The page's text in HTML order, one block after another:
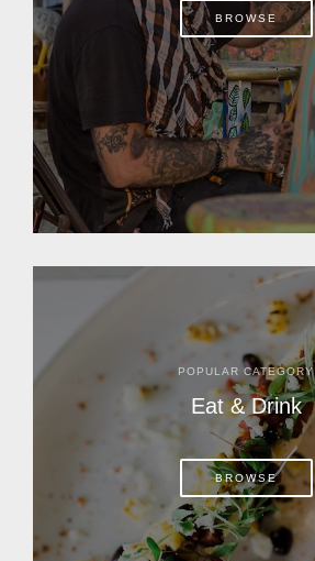
BROWSE
POPULAR CATEGORY
Eat & Drink
BROWSE